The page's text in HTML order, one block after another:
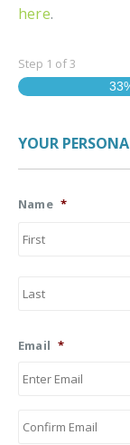
here.
Step 1 of 3
YOUR
Name *
Email *